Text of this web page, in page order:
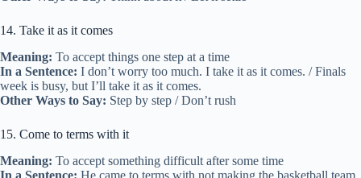
14. Take it as it comes
Meaning: To accept things one step at a time
In a Sentence: I don’t worry too much. I take it as it comes. / Finals
week is busy, but I’ll take it as it comes.
Other Ways to Say: Step by step / Don’t rush
15. Come to terms with it
Meaning: To accept something difficult after some time
In a Sentence: He came to terms with not making the basketball team.